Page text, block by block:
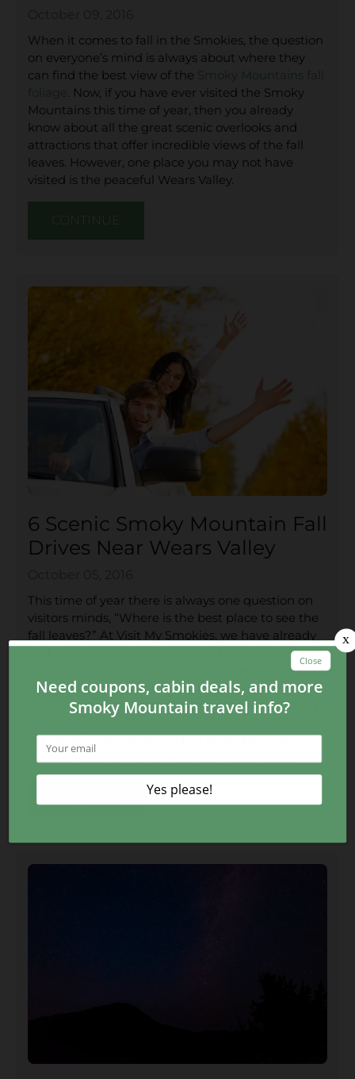
When it comes to fall in the Smokies, the question
on everyone’s mind is always about where they
can find the best view of the
. Now, if you have ever visited the Smoky
Mountains this time of year, then you already
know about all the great scenic overlooks and
attractions that offer incredible views of the fall
leaves. However, one place you may not have
visited is the peaceful Wears Valley.
CONTINUE
6 Scenic Smoky Mountain Fall
Drives Near Wears Valley
This time of year there is always one question on
visitors minds, “Where is the best place to see the
fall leaves?” At Visit My Smokies, we have already
that offer incredible views of
the Smoky Mountains fall foliage. However, for
guests wanting to experience the beauty of fall in
car, here is a breakdown of all of our favorite